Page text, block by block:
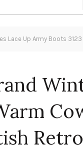
Lace Up Army Boots 3123